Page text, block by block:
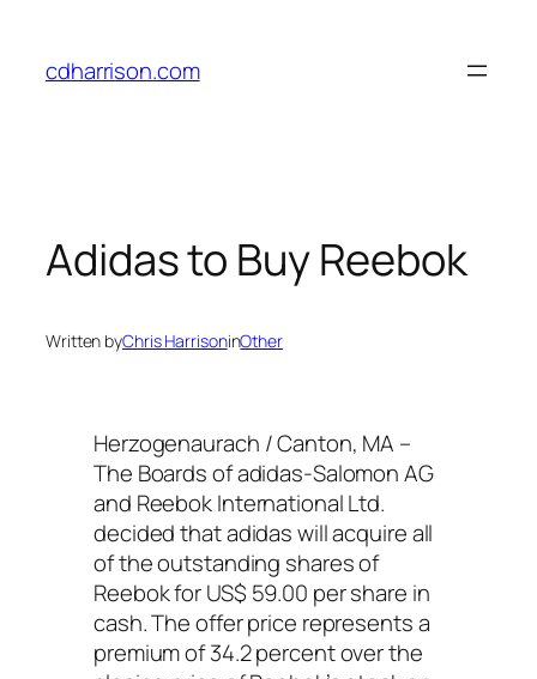
content
cdharrison.com
Adidas to Buy Reebok
Written byChris HarrisoninOther
Herzogenaurach / Canton, MA –
The Boards of adidas-Salomon AG
and Reebok International Ltd.
decided that adidas will acquire all
of the outstanding shares of
Reebok for US$ 59.00 per share in
cash. The offer price represents a
premium of 34.2 percent over the